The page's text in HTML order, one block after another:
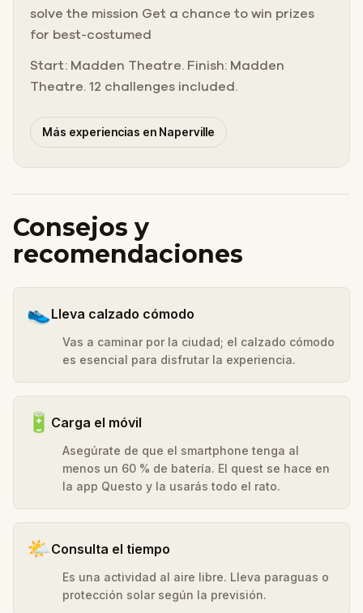
solve the mission Get a chance to win prizes
for best-costumed
Start: Madden Theatre. Finish: Madden
Theatre. 12 challenges included.
Más experiencias en Naperville
Consejos y
recomendaciones
👟Lleva calzado cómodo
Vas a caminar por la ciudad; el calzado cómodo
es esencial para disfrutar la experiencia.
🔋 Carga el móvil
Asegúrate de que el smartphone tenga al
menos un 60 % de batería. El quest se hace en
la app Questo y la usarás todo el rato.
🌤️Consulta el tiempo
Es una actividad al aire libre. Lleva paraguas o
protección solar según la previsión.